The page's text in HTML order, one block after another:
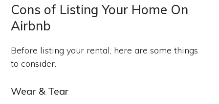
Cons of Listing Your Home On
Airbnb
Before listing your rental, here are some things
to consider.
Wear & Tear